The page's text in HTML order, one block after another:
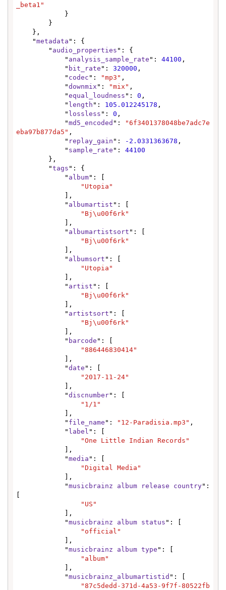
_beta1"
    "
metadata ": {
        "
audio_properties ": {
            "
analysis_sample_rate ": 44100 ,
            "
bit_rate ": 320000 ,
            "
codec ": "mp3" ,
            "
downmix ": "mix" ,
            "
equal_loudness ": 0 ,
            "
length ": 105.012245178 ,
            "
lossless ": 0 ,
            "
md5_encoded ":
"6f3401378048be7adc7e
eba97b877da5" ,
            "
replay_gain ": -2.0331363678 ,
            "
sample_rate ": 44100
        "
tags ": {
            "
album": [
"Utopia"
            "
albumartist ": [
"Bj\u00f6rk"
            "
albumartistsort ": [
"Bj\u00f6rk"
            "
albumsort ": [
"Utopia"
            "
artist ": [
"Bj\u00f6rk"
            "
artistsort ": [
"Bj\u00f6rk"
            "
barcode ": [
"886446830414"
            "
date ": [
"2017-11-24"
            "
discnumber": [
"1/1"
            "
file_name ": "12-Paradisia.mp3" ,
            "
label ": [
"One Little Indian Records"
            "
media ": [
"Digital Media"
            "
musicbrainz album release country":
"US"
            "
musicbrainz album status ": [
"official"
            "
musicbrainz album type ": [
"album"
            "
musicbrainz_albumartistid ": [
"87c5dedd-371d-4a53-9f7f-80522fb